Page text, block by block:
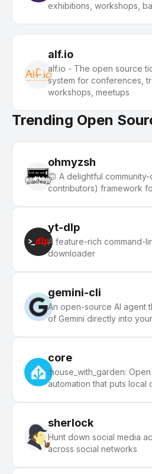
exhibitions, workshops,
alf.io
alf.io - The open source
system for conferences,
workshops, meetups
Trending Open
ohmyzsh
🙃 A delightful community-driven (with 2,500+
contributors) framework
php, python, etc), 140+
morning, and an auto-
easy to keep up with the
community.
yt-dlp
A feature-rich command-
downloader
gemini-cli
An open-source AI agent
of Gemini directly into
core
:house_with_garden:
automation that puts local
sherlock
Hunt down social media
across social networks